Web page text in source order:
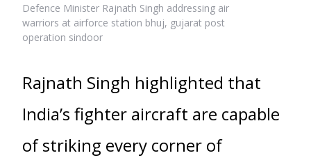
Defence Minister Rajnath Singh addressing air
warriors at airforce station bhuj, gujarat post
operation sindoor
Rajnath Singh highlighted that
India’s fighter aircraft are capable
of striking every corner of